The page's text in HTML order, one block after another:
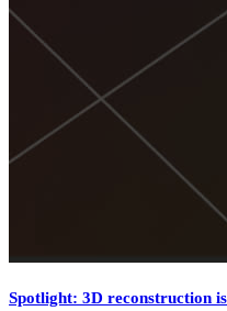
Spotlight: 3D reconstruction